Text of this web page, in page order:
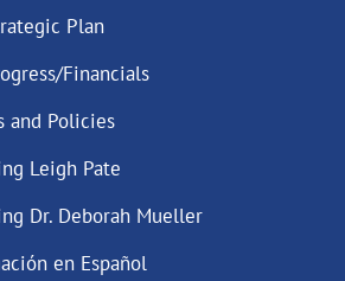
Plan
Financials
and Policies
Leigh Pate
Dr. Deborah Mueller
en Español